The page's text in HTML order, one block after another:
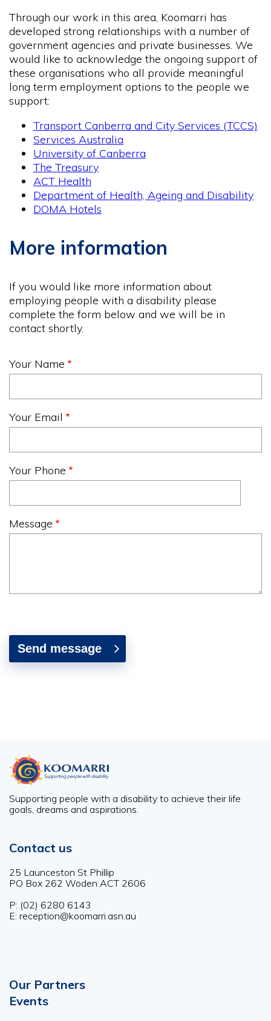
Through our work in this area, Koomarri has
developed strong relationships with a number of
government agencies and private businesses. We
would like to acknowledge the ongoing support of
these organisations who all provide meaningful
long term employment options to the people we
support:
Transport Canberra and City Services (TCCS)
Services Australia
University of Canberra
The Treasury
ACT Health
Department of Health, Ageing and Disability
DOMA Hotels
More information
If you would like more information about
employing people with a disability please
complete the form below and we will be in
contact shortly.
Your Name
Your Email
Your Phone
Message
Supporting people with a disability to achieve their life
goals, dreams and aspirations.
Contact us
25 Launceston St Phillip
PO Box 262 Woden ACT 2606
P: (02) 6280 6143
E: reception@koomarri.asn.au
Footer
Our Partners
Events